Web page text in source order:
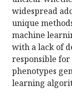
widespread
unique
machine
with a lack of
responsible
phenotypes
learning